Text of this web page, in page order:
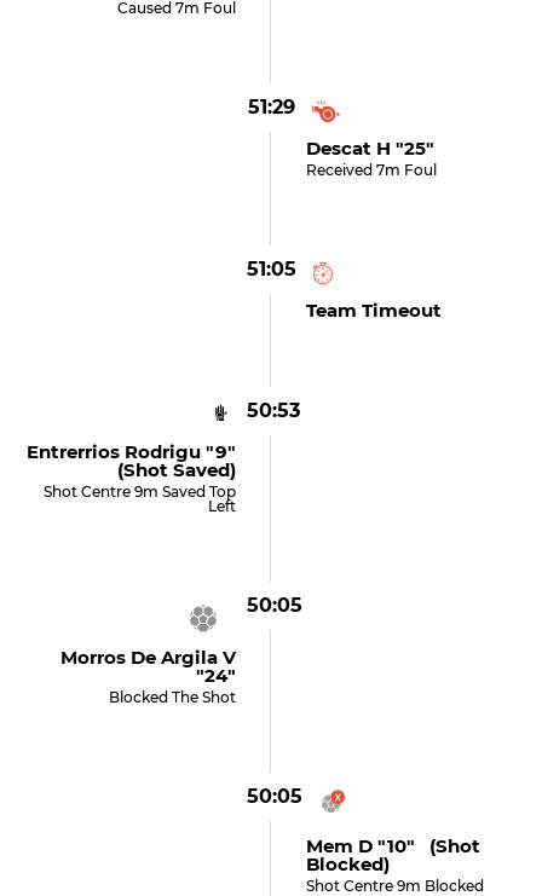
Caused 7m Foul
51:29
Descat H "25"
Received 7m Foul
51:05
Team Timeout
50:53
Entrerrios Rodrigu "9"
(shot Saved)
Shot Centre 9m Saved Top
Left
50:05
Morros De Argila V
"24"
Blocked The Shot
50:05
Mem D "10" (shot
Blocked)
Shot Centre 9m Blocked